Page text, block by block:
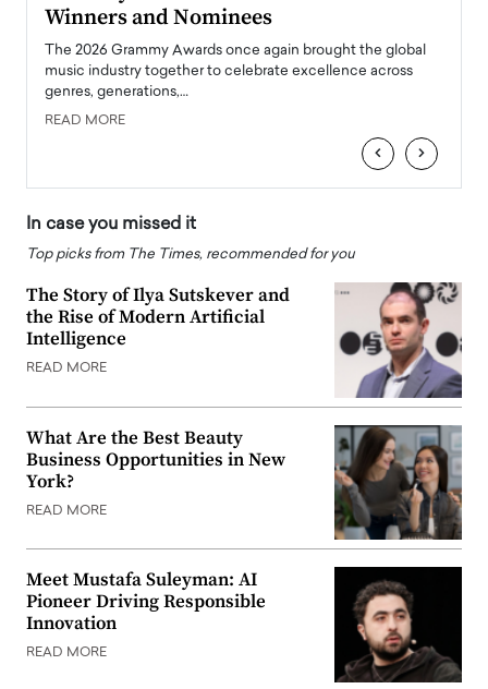
Winners and Nominees
The 2026 Grammy Awards once again brought the global
music industry together to celebrate excellence across
genres, generations,…
READ MORE
‹ ›
In case you missed it
Top picks from The Times, recommended for you
The Story of Ilya Sutskever and
the Rise of Modern Artificial
Intelligence
READ MORE
What Are the Best Beauty
Business Opportunities in New
York?
READ MORE
Meet Mustafa Suleyman: AI
Pioneer Driving Responsible
Innovation
READ MORE